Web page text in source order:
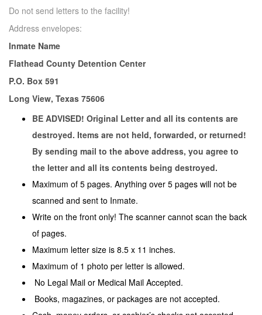
Do not send letters to the facility!
Address envelopes:
Inmate Name
Flathead County Detention Center
P.O. Box 591
Long View, Texas 75606
BE ADVISED! Original Letter and all its contents are
destroyed. Items are not held, forwarded, or returned!
By sending mail to the above address, you agree to
the letter and all its contents being destroyed.
Maximum of 5 pages. Anything over 5 pages will not be
scanned and sent to Inmate.
Write on the front only! The scanner cannot scan the back
of pages.
Maximum letter size is 8.5 x 11 inches.
Maximum of 1 photo per letter is allowed.
No Legal Mail or Medical Mail Accepted.
Books, magazines, or packages are not accepted.